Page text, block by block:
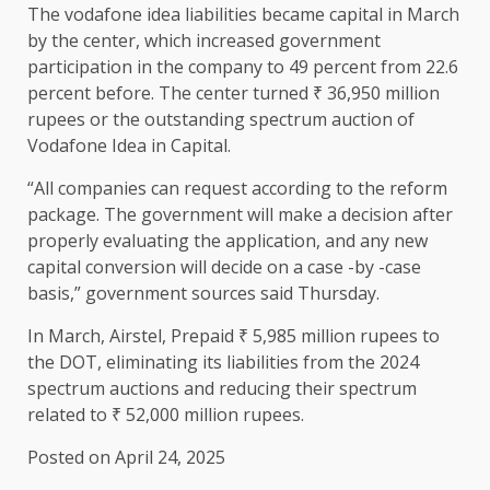
The vodafone idea liabilities became capital in March
by the center, which increased government
participation in the company to 49 percent from 22.6
percent before. The center turned ₹ 36,950 million
rupees or the outstanding spectrum auction of
Vodafone Idea in Capital.
“All companies can request according to the reform
package. The government will make a decision after
properly evaluating the application, and any new
capital conversion will decide on a case -by -case
basis,” government sources said Thursday.
In March, Airstel, Prepaid ₹ 5,985 million rupees to
the DOT, eliminating its liabilities from the 2024
spectrum auctions and reducing their spectrum
related to ₹ 52,000 million rupees.
Posted on April 24, 2025